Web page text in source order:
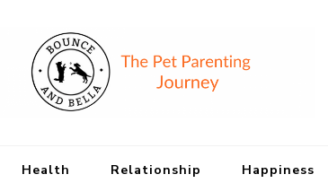
Health Relationship Happiness